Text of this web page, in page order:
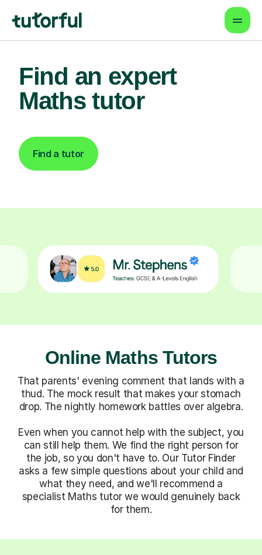
Find an expert
Maths tutor
Find a tutor
Online Maths Tutors
That parents' evening comment that lands with a
thud. The mock result that makes your stomach
drop. The nightly homework battles over algebra.
Even when you cannot help with the subject, you
can still help them. We find the right person for
the job, so you don't have to. Our Tutor Finder
asks a few simple questions about your child and
what they need, and we'll recommend a
specialist Maths tutor we would genuinely back
for them.